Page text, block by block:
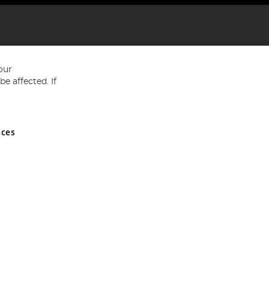
and Wales No 05151321. VAT No GB 152140945
affected. If